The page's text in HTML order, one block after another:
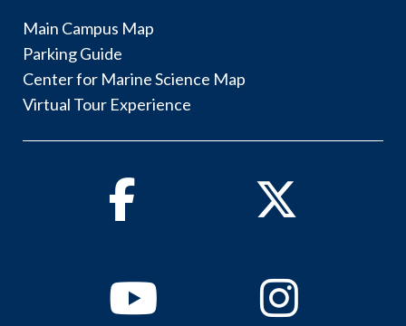
Main Campus Map
Parking Guide
Center for Marine Science Map
Virtual Tour Experience
Facebook Twitter
YoutubeInstagram